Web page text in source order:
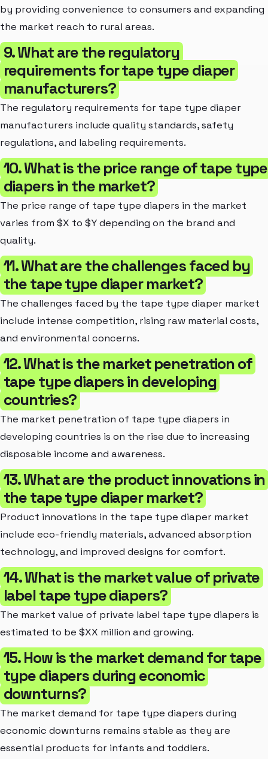
by providing convenience to consumers and expanding
the market reach to rural areas.
9. What are the regulatory
requirements for tape type diaper
manufacturers?
The regulatory requirements for tape type diaper
manufacturers include quality standards, safety
regulations, and labeling requirements.
10. What is the price range of tape type
diapers in the market?
The price range of tape type diapers in the market
varies from $X to $Y depending on the brand and
quality.
11. What are the challenges faced by
the tape type diaper market?
The challenges faced by the tape type diaper market
include intense competition, rising raw material costs,
and environmental concerns.
12. What is the market penetration of
tape type diapers in developing
countries?
The market penetration of tape type diapers in
developing countries is on the rise due to increasing
disposable income and awareness.
13. What are the product innovations in
the tape type diaper market?
Product innovations in the tape type diaper market
include eco-friendly materials, advanced absorption
technology, and improved designs for comfort.
14. What is the market value of private
label tape type diapers?
The market value of private label tape type diapers is
estimated to be $XX million and growing.
15. How is the market demand for tape
type diapers during economic
downturns?
The market demand for tape type diapers during
economic downturns remains stable as they are
essential products for infants and toddlers.